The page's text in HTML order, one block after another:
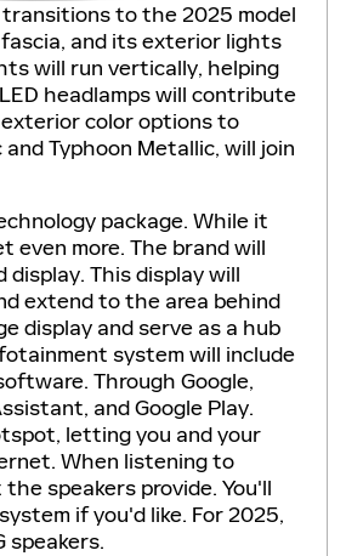
transitions to the 2025 model
and its exterior lights
will run vertically, helping
headlamps will contribute
color options to
Typhoon Metallic, will join
package. While it
even more. The brand will
This display will
extend to the area behind
display and serve as a hub
system will include
Through Google,
and Google Play.
letting you and your
When listening to
speakers provide. You'll
if you'd like. For 2025,
speakers.